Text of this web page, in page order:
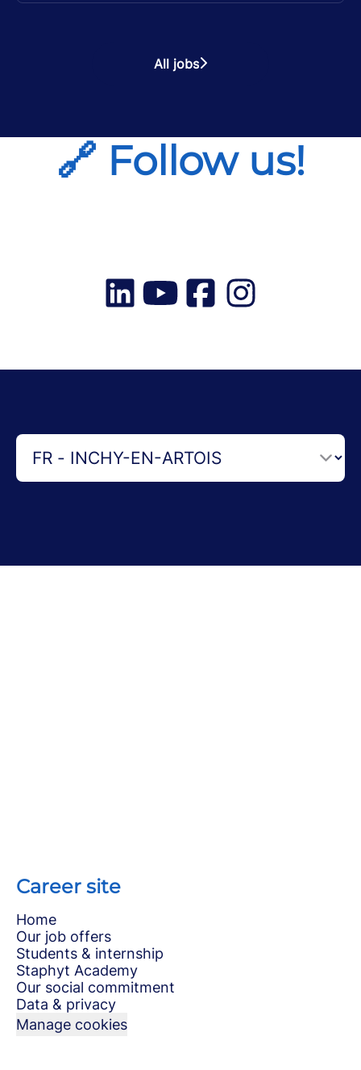
All jobs
🔗 Follow us!
Career site
Home
Our job offers
Students & internship
Staphyt Academy
Our social commitment
Data & privacy
Manage cookies